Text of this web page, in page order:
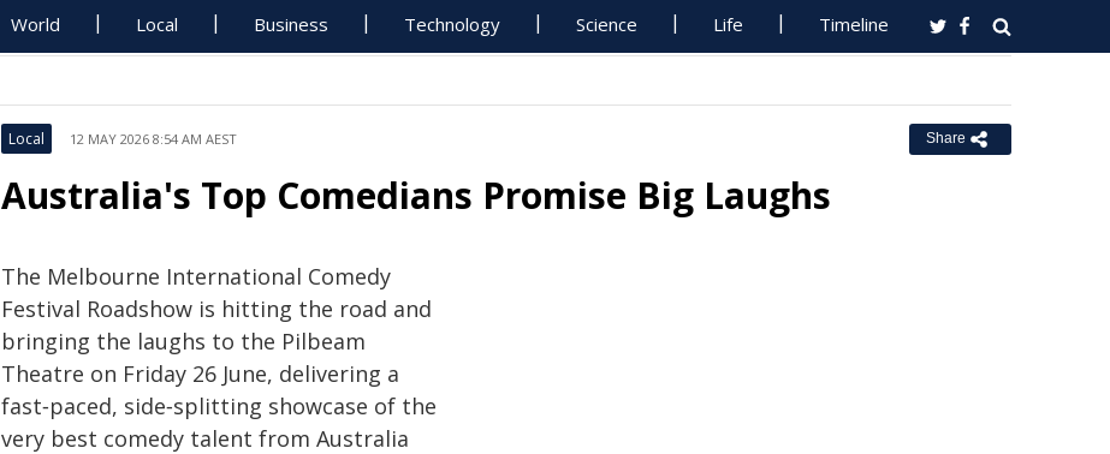
World Local Business Technology Science Life Timeline
Local 12 MAY 2026 8:54 AM AEST Share
Australia's Top Comedians Promise Big Laughs
The Melbourne International Comedy
Festival Roadshow is hitting the road and
bringing the laughs to the Pilbeam
Theatre on Friday 26 June, delivering a
fast‑paced, side‑splitting showcase of the
very best comedy talent from Australia